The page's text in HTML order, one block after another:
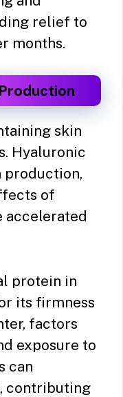
relief to
months.
skin
Hyaluronic
production,
of
accelerated
protein in
its firmness
factors
exposure to
can
contributing